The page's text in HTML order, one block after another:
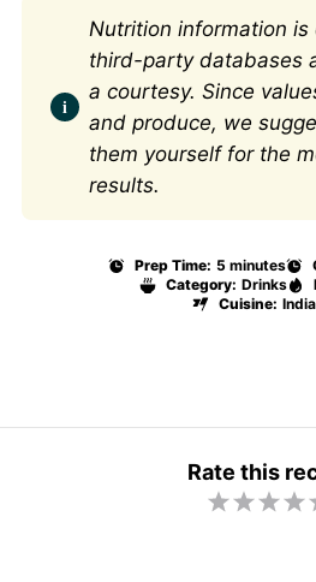
Nutrition information is
third-party databases
a courtesy. Since
and produce, we
them yourself for the
results.
Prep Time: 5 minutes
Category: Drinks
Cuisine:
Rate this
3
2
1